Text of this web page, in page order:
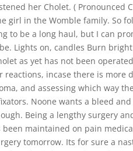
her Cholet. ( Pronounced
girl in the Womble family. So
to be a long haul, but I can
Lights on, candles Burn
as yet has not been
reactions, incase there is more
and assessing which way
Noone wants a bleed
Being a lengthy surgery
been maintained on pain
tomorrow. Its for sure a